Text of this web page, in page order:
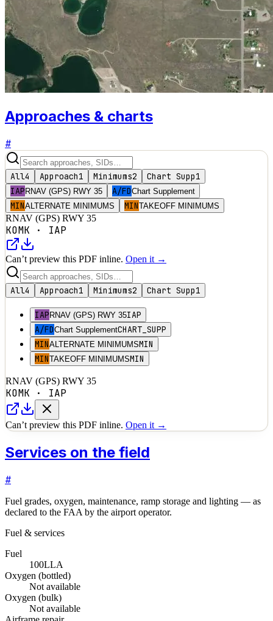
Approaches & charts
#
All4 Approach1 Minimums2 Chart Supp1
IAP RNAV (GPS) RWY 35 A/FDChart Supplement
MINALTERNATE MINIMUMS MINTAKEOFF MINIMUMS
RNAV (GPS) RWY 35
KOMK · IAP
Can’t preview this PDF inline. Open it →
All4 Approach1 Minimums2 Chart Supp1
IAP RNAV (GPS) RWY 35IAP
A/FDChart SupplementCHART_SUPP
MINALTERNATE MINIMUMSMIN
MINTAKEOFF MINIMUMSMIN
RNAV (GPS) RWY 35
KOMK · IAP
Can’t preview this PDF inline. Open it →
Services on the field
#
Fuel grades, oxygen, maintenance, ramp storage and lighting — as
declared to the FAA by the airport operator.
Fuel & services
Fuel
100LLA
Oxygen (bottled)
Not available
Oxygen (bulk)
Not available